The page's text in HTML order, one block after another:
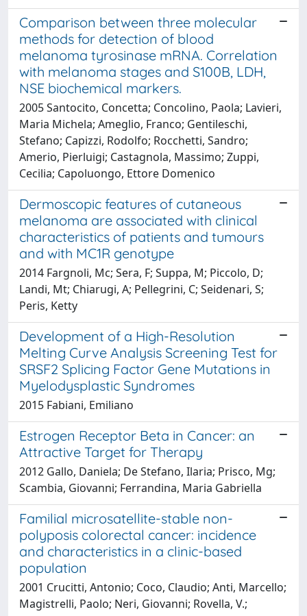
Comparison between three molecular
methods for detection of blood
melanoma tyrosinase mRNA. Correlation
with melanoma stages and S100B, LDH,
NSE biochemical markers.
2005 Santocito, Concetta; Concolino, Paola; Lavieri,
Maria Michela; Ameglio, Franco; Gentileschi,
Stefano; Capizzi, Rodolfo; Rocchetti, Sandro;
Amerio, Pierluigi; Castagnola, Massimo; Zuppi,
Cecilia; Capoluongo, Ettore Domenico
Dermoscopic features of cutaneous
melanoma are associated with clinical
characteristics of patients and tumours
and with MC1R genotype
2014 Fargnoli, Mc; Sera, F; Suppa, M; Piccolo, D;
Landi, Mt; Chiarugi, A; Pellegrini, C; Seidenari, S;
Peris, Ketty
Development of a High-Resolution
Melting Curve Analysis Screening Test for
SRSF2 Splicing Factor Gene Mutations in
Myelodysplastic Syndromes
2015 Fabiani, Emiliano
Estrogen Receptor Beta in Cancer: an
Attractive Target for Therapy
2012 Gallo, Daniela; De Stefano, Ilaria; Prisco, Mg;
Scambia, Giovanni; Ferrandina, Maria Gabriella
Familial microsatellite-stable non-
polyposis colorectal cancer: incidence
and characteristics in a clinic-based
population
2001 Crucitti, Antonio; Coco, Claudio; Anti, Marcello;
Magistrelli, Paolo; Neri, Giovanni; Rovella, V.;